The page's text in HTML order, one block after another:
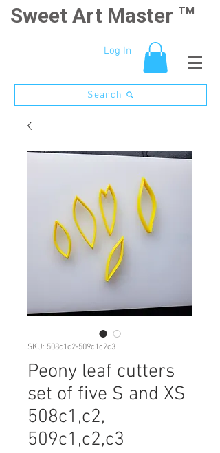
Sweet Art Master TM
Log In
Search
SKU: 508c1c2-509c1c2c3
Peony leaf cutters
set of five S and XS
508c1,c2,
509c1,c2,c3